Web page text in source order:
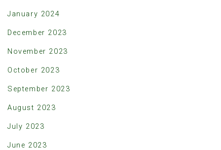
January 2024
December 2023
November 2023
October 2023
September 2023
August 2023
July 2023
June 2023